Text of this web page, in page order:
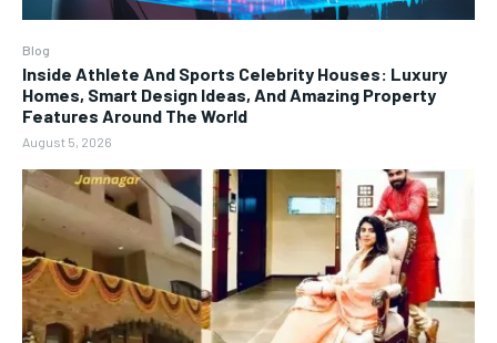
Blog
Inside Athlete And Sports Celebrity Houses: Luxury
Homes, Smart Design Ideas, And Amazing Property
Features Around The World
August 5, 2026